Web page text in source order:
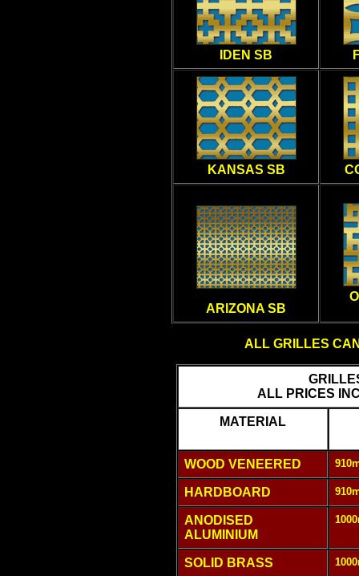
IDEN SB
KANSAS SB
ARIZONA SB
ALL GRILLES
ALL PRICES
MATERIAL
WOOD VENEERED
HARDBOARD
ANODISED
ALUMINIUM
SOLID BRASS